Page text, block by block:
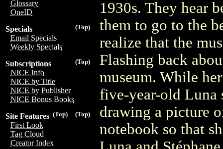
Glossary
OneID
(Top)
Specials
Email Specials
Weekly Specials
(Top)
Subscriptions
NICE Info
NICE by Title
NICE by Publisher
NICE Bonus Books
(Top)
(Top)
Site Features
First Look
Tag Cloud
Creator Index
1930s. They hear
them to go to the
realize that the
Flashing back
museum. While
five-year-old Luna
drawing a picture
notebook so that